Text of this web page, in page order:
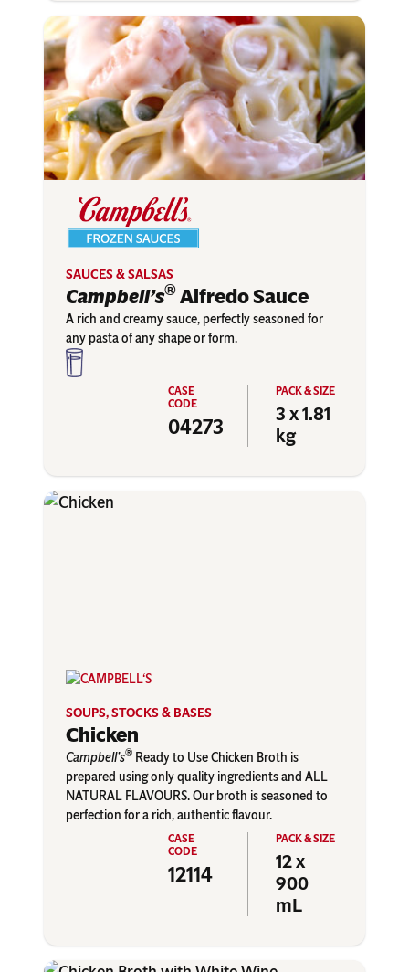
SAUCES & SALSAS
Campbell’s® Alfredo Sauce
04273
3 x 1.81
kg
A rich and creamy sauce, perfectly seasoned for
any pasta of any shape or form.
SOUPS, STOCKS & BASES
Chicken
12114
12 x
900
mL
Campbell’s® Ready to Use Chicken Broth is
prepared using only quality ingredients and ALL
NATURAL FLAVOURS. Our broth is seasoned to
perfection for a rich, authentic flavour.